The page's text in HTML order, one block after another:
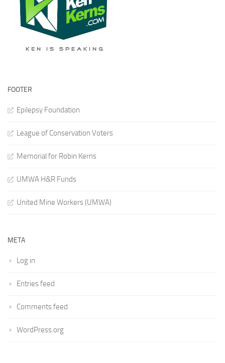
FOOTER
Epilepsy Foundation
League of Conservation Voters
Memorial for Robin Kerns
UMWA H&R Funds
United Mine Workers (UMWA)
META
Log in
Entries feed
Comments feed
WordPress.org